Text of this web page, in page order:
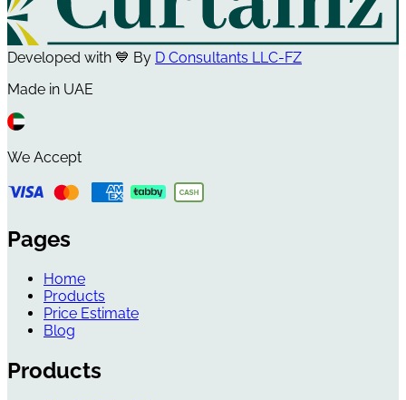
Developed with 💙 By D Consultants LLC-FZ
Made in UAE
We Accept
Pages
Home
Products
Price Estimate
Blog
Products